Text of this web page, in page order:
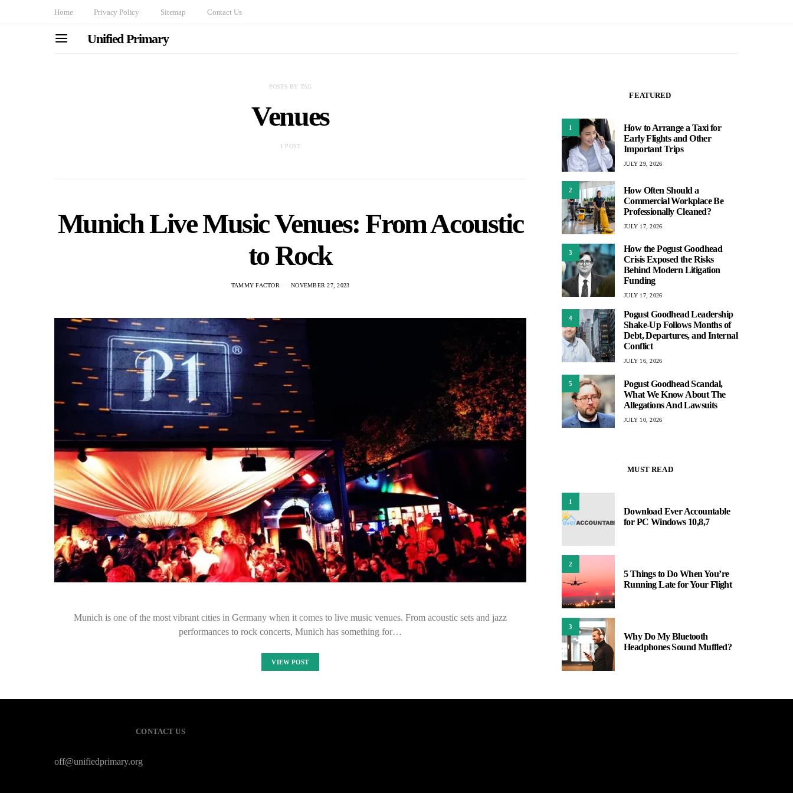
Home Privacy Policy Sitemap Contact Us
Unified Primary
POSTS BY TAG
Venues
1 POST
Munich Live Music Venues: From Acoustic
to Rock
TAMMY FACTOR NOVEMBER 27, 2023
Munich is one of the most vibrant cities in Germany when it comes to live music venues. From acoustic sets and jazz
performances to rock concerts, Munich has something for…
VIEW POST
FEATURED
1
How to Arrange a Taxi for
Early Flights and Other
Important Trips
JULY 29, 2026
2
How Often Should a
Commercial Workplace Be
Professionally Cleaned?
JULY 17, 2026
3
How the Pogust Goodhead
Crisis Exposed the Risks
Behind Modern Litigation
Funding
JULY 17, 2026
4
Pogust Goodhead Leadership
Shake-Up Follows Months of
Debt, Departures, and Internal
Conflict
JULY 16, 2026
5
Pogust Goodhead Scandal,
What We Know About The
Allegations And Lawsuits
JULY 10, 2026
MUST READ
1
Download Ever Accountable
for PC Windows 10,8,7
2
5 Things to Do When You’re
Running Late for Your Flight
3
Why Do My Bluetooth
Headphones Sound Muffled?
CONTACT US
off@unifiedprimary.org